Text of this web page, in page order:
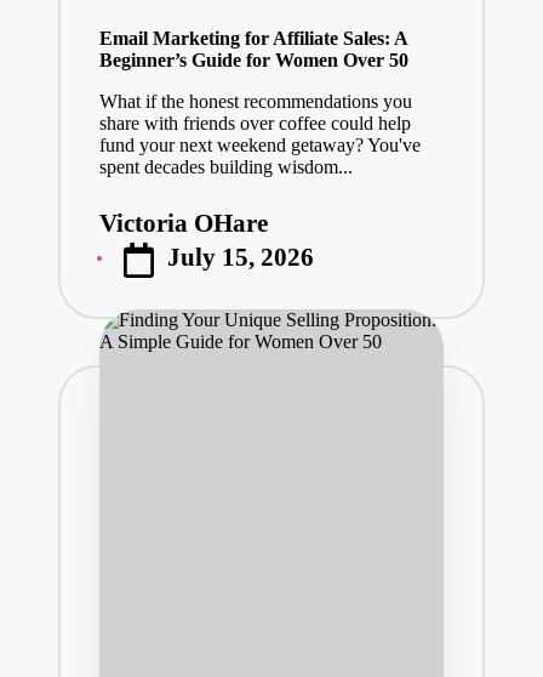
Email Marketing for Affiliate Sales: A
Beginner’s Guide for Women Over 50
What if the honest recommendations you
share with friends over coffee could help
fund your next weekend getaway? You've
spent decades building wisdom...
Posted
by
Victoria OHare
July 15, 2026